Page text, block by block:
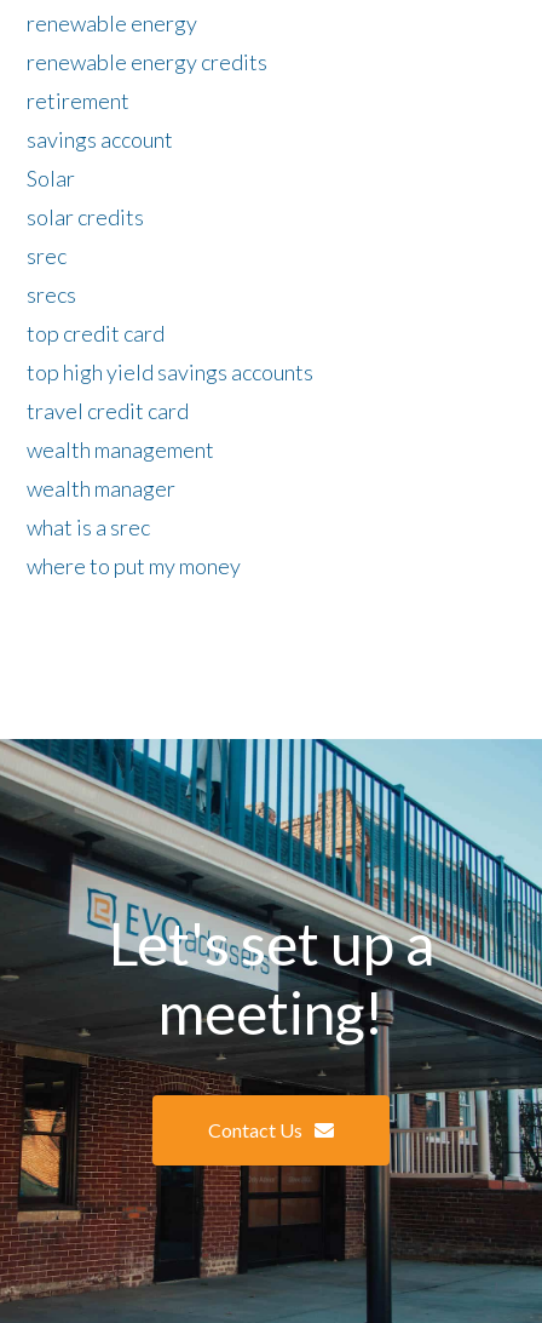
renewable energy
renewable energy credits
retirement
savings account
Solar
solar credits
srec
srecs
top credit card
top high yield savings accounts
travel credit card
wealth management
wealth manager
what is a srec
where to put my money
Let's set up a
meeting!
Contact Us